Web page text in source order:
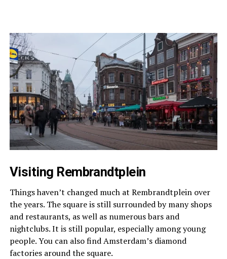
Visiting Rembrandtplein
Things haven’t changed much at Rembrandtplein over
the years. The square is still surrounded by many shops
and restaurants, as well as numerous bars and
nightclubs. It is still popular, especially among young
people. You can also find Amsterdam’s diamond
factories around the square.